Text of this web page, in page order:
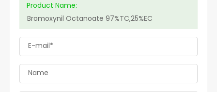
Product Name:
E-mail*
Name